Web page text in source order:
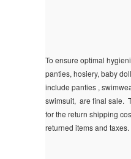
To ensure optimal
panties, hosiery, baby
include panties ,
swimsuit, are final sale.
for the return shipping
returned items and taxes.